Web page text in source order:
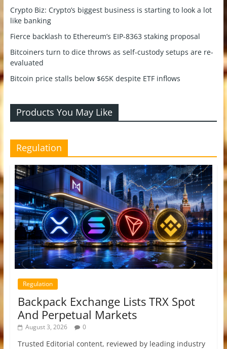
Crypto Biz: Crypto’s biggest business is starting to look a lot
like banking
Fierce backlash to Ethereum’s EIP-8363 staking proposal
Bitcoiners turn to dice throws as self-custody setups are re-
evaluated
Bitcoin price stalls below $65K despite ETF inflows
Products You May Like
Regulation
Regulation
Backpack Exchange Lists TRX Spot
And Perpetual Markets
August 3, 2026 0
Trusted Editorial content, reviewed by leading industry